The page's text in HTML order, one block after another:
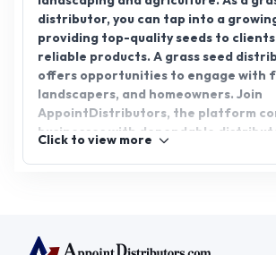
distributor, you can tap into a
providing top-quality seeds to
reliable products. A grass seed
offers opportunities to engage with
landscapers, and homeowners. Join
AppointDistributors, the platform
businesses with dependable
Click to view more